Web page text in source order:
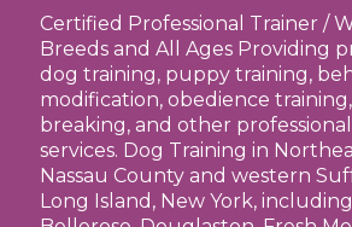
Certified Professional Trainer /
Breeds and All Ages Providing
dog training, puppy training,
modification, obedience
breaking, and other
services. Dog Training in
Nassau County and western
Long Island, New York,